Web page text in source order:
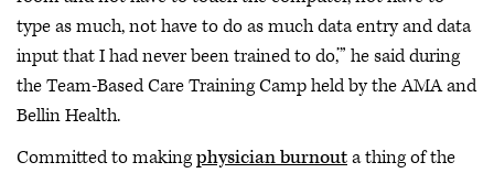
type as much, not have to do as much data entry and data
input that I had never been trained to do,’” he said during
the Team-Based Care Training Camp held by the AMA and
Bellin Health.
Committed to makingphysician burnouta thing of the